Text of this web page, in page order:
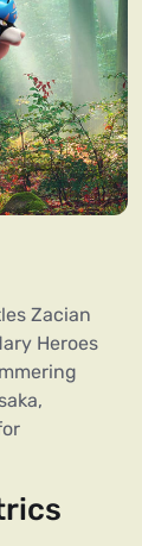
Zacian
Heroes